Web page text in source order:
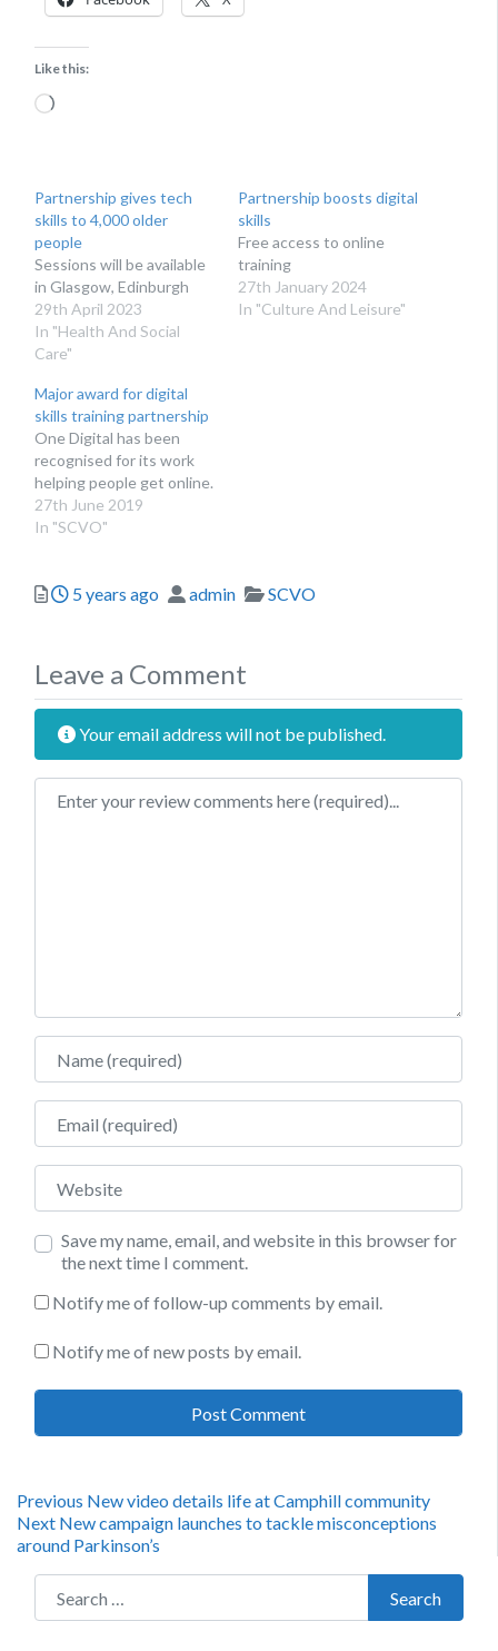
Like this:
Loading…
Partnership gives tech
skills to 4,000 older
people
Sessions will be available
in Glasgow, Edinburgh
29th April 2023
In "Health And Social
Care"
Partnership boosts digital
skills
Free access to online
training
27th January 2024
In "Culture And Leisure"
Major award for digital
skills training partnership
One Digital has been
recognised for its work
helping people get online.
27th June 2019
In "SCVO"
Posted
5 years ago Author
admin Categories
SCVO
Leave a Comment
Your email address will not be published.
Review text
Name
Email
Website
Save my name, email, and website in this browser for
the next time I comment.
Notify me of follow-up comments by email.
Notify me of new posts by email.
Post
navigation
Previous Previous
post:
New video details life at Camphill community
Next Next
post:
New campaign launches to tackle misconceptions
around Parkinson’s
Search for:
Search